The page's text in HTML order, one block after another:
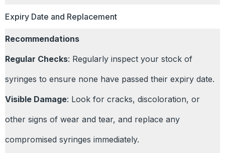
Expiry Date and Replacement
Recommendations
Regular Checks: Regularly inspect your stock of
syringes to ensure none have passed their expiry date.
Visible Damage: Look for cracks, discoloration, or
other signs of wear and tear, and replace any
compromised syringes immediately.